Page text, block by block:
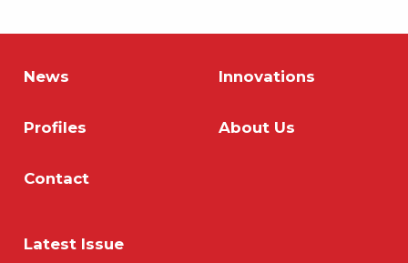
News Innovations
Profiles About Us
Contact
Latest Issue